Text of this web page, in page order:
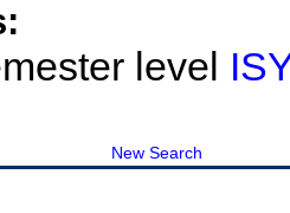
level
New Search